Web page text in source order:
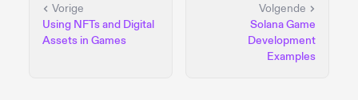
Vorige
Using NFTs and Digital
Assets in Games
Volgende
Solana Game
Development
Examples